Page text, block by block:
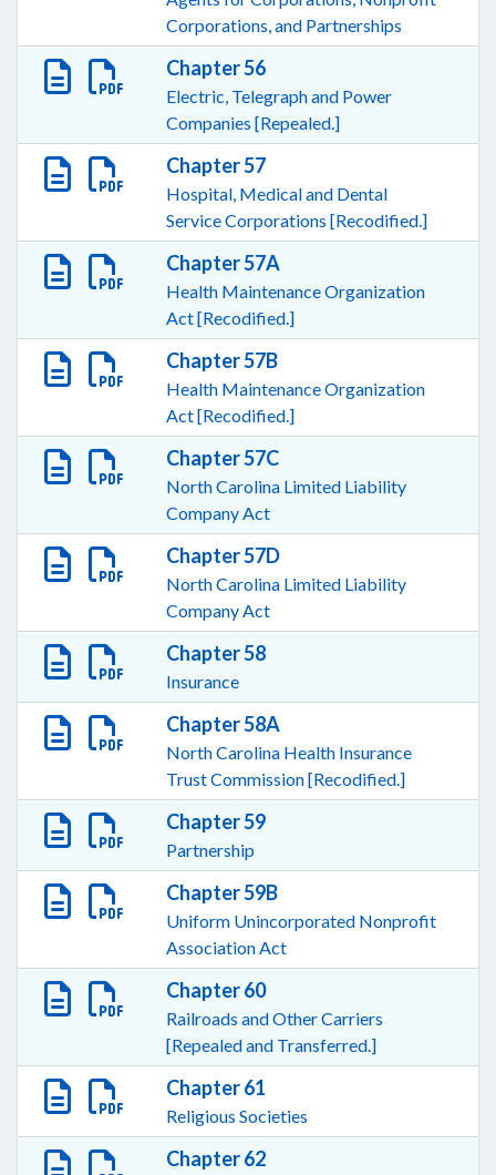
Corporations, and Partnerships
Chapter 56
Electric, Telegraph and Power
Companies [Repealed.]
Chapter 57
Hospital, Medical and Dental
Service Corporations [Recodified.]
Chapter 57A
Health Maintenance Organization
Act [Recodified.]
Chapter 57B
Health Maintenance Organization
Act [Recodified.]
Chapter 57C
North Carolina Limited Liability
Company Act
Chapter 57D
North Carolina Limited Liability
Company Act
Chapter 58
Insurance
Chapter 58A
North Carolina Health Insurance
Trust Commission [Recodified.]
Chapter 59
Partnership
Chapter 59B
Uniform Unincorporated Nonprofit
Association Act
Chapter 60
Railroads and Other Carriers
[Repealed and Transferred.]
Chapter 61
Religious Societies
Chapter 62